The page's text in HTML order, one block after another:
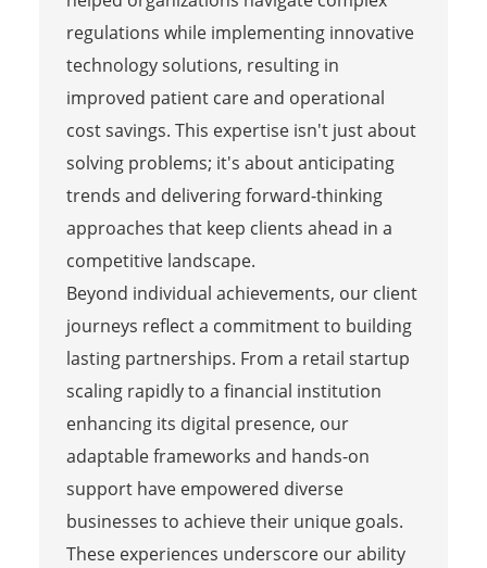
regulations while implementing innovative
technology solutions, resulting in
improved patient care and operational
cost savings. This expertise isn't just about
solving problems; it's about anticipating
trends and delivering forward-thinking
approaches that keep clients ahead in a
competitive landscape.
Beyond individual achievements, our client
journeys reflect a commitment to building
lasting partnerships. From a retail startup
scaling rapidly to a financial institution
enhancing its digital presence, our
adaptable frameworks and hands-on
support have empowered diverse
businesses to achieve their unique goals.
These experiences underscore our ability